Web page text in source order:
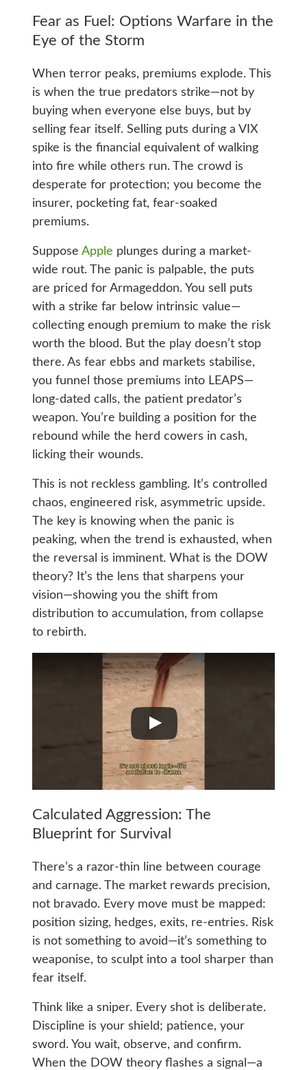
Fear as Fuel: Options Warfare in the
Eye of the Storm
When terror peaks, premiums explode. This
is when the true predators strike—not by
buying when everyone else buys, but by
selling fear itself. Selling puts during a VIX
spike is the financial equivalent of walking
into fire while others run. The crowd is
desperate for protection; you become the
insurer, pocketing fat, fear-soaked
premiums.
Suppose Apple plunges during a market-
wide rout. The panic is palpable, the puts
are priced for Armageddon. You sell puts
with a strike far below intrinsic value—
collecting enough premium to make the risk
worth the blood. But the play doesn’t stop
there. As fear ebbs and markets stabilise,
you funnel those premiums into LEAPS—
long-dated calls, the patient predator’s
weapon. You’re building a position for the
rebound while the herd cowers in cash,
licking their wounds.
This is not reckless gambling. It’s controlled
chaos, engineered risk, asymmetric upside.
The key is knowing when the panic is
peaking, when the trend is exhausted, when
the reversal is imminent. What is the DOW
theory? It’s the lens that sharpens your
vision—showing you the shift from
distribution to accumulation, from collapse
to rebirth.
Calculated Aggression: The
Blueprint for Survival
There’s a razor-thin line between courage
and carnage. The market rewards precision,
not bravado. Every move must be mapped:
position sizing, hedges, exits, re-entries. Risk
is not something to avoid—it’s something to
weaponise, to sculpt into a tool sharper than
fear itself.
Think like a sniper. Every shot is deliberate.
Discipline is your shield; patience, your
sword. You wait, observe, and confirm.
When the DOW theory flashes a signal—a